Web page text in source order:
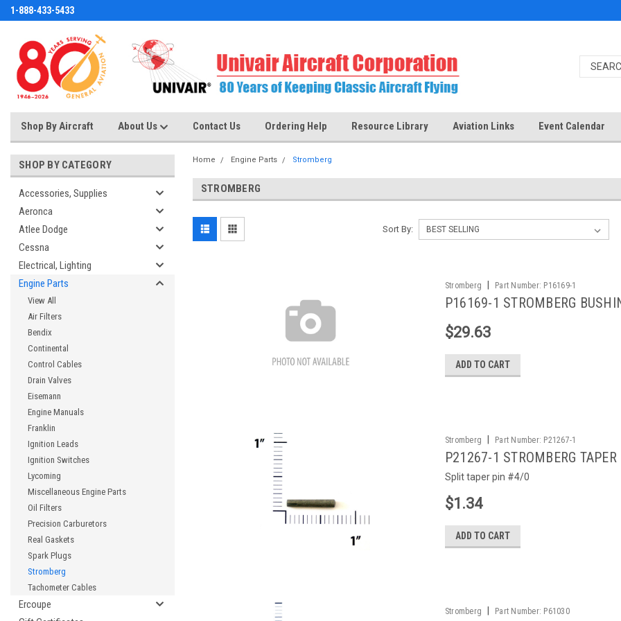
1-888-433-5433
Shop By Aircraft About Us Contact Us Ordering Help Resource Library Aviation Links Event Calendar
SHOP BY CATEGORY
Accessories, Supplies
Aeronca
Atlee Dodge
Cessna
Electrical, Lighting
Engine Parts
View All
Air Filters
Bendix
Continental
Control Cables
Drain Valves
Eisemann
Engine Manuals
Franklin
Ignition Leads
Ignition Switches
Lycoming
Miscellaneous Engine Parts
Oil Filters
Precision Carburetors
Real Gaskets
Spark Plugs
Stromberg
Tachometer Cables
Ercoupe
Home Engine Parts Stromberg
STROMBERG
Sort By:
Stromberg Part Number: P16169-1
P16169-1 STROMBERG
$29.63
ADD TO CART
Stromberg Part Number: P21267-1
P21267-1 STROMBERG
Split taper pin #4/0
$1.34
ADD TO CART
Stromberg Part Number: P61030